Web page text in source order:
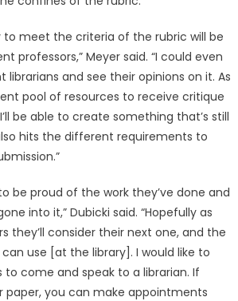
to meet the criteria of the rubric will be
professors,” Meyer said. “I could even
and see their opinions on it. As
pool of resources to receive critique
be able to create something that’s still
hits the different requirements to
be proud of the work they’ve done and
into it,” Dubicki said. “Hopefully as
they’ll consider their next one, and the
use [at the library]. I would like to
come and speak to a librarian. If
paper, you can make appointments